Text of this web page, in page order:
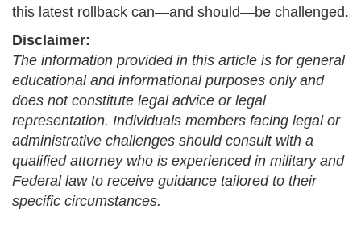
this latest rollback can—and should—be challenged.
Disclaimer:
The information provided in this article is for general
educational and informational purposes only and
does not constitute legal advice or legal
representation. Individuals members facing legal or
administrative challenges should consult with a
qualified attorney who is experienced in military and
Federal law to receive guidance tailored to their
specific circumstances.